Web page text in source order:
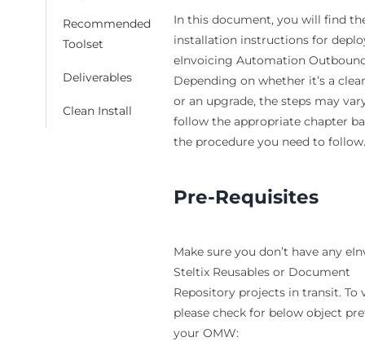
Recommended
Toolset
Deliverables
Clean Install
In this document, you will find
installation instructions for
eInvoicing Automation Outbound
Depending on whether it’s a
or an upgrade, the steps may
follow the appropriate chapter
the procedure you need to follow.
Pre-Requisites
Make sure you don’t have any
Steltix Reusables or Document
Repository projects in transit. To
please check for below object
your OMW: